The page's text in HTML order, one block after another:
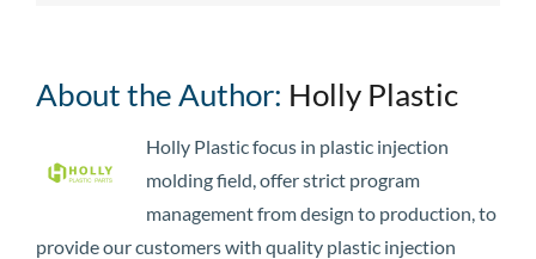
About the Author: Holly Plastic
Holly Plastic focus in plastic injection
molding field, offer strict program
management from design to production, to
provide our customers with quality plastic injection